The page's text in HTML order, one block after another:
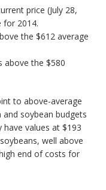
price (July 28,
for 2014.
the $612 average
above the $580
to above-average
soybean budgets
values at $193
well above
end of costs for